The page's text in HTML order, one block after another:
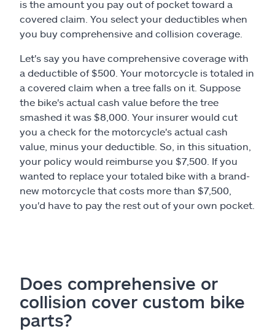
is the amount you pay out of pocket toward a
covered claim. You select your deductibles when
you buy comprehensive and collision coverage.
Let's say you have comprehensive coverage with
a deductible of $500. Your motorcycle is totaled in
a covered claim when a tree falls on it. Suppose
the bike's actual cash value before the tree
smashed it was $8,000. Your insurer would cut
you a check for the motorcycle's actual cash
value, minus your deductible. So, in this situation,
your policy would reimburse you $7,500. If you
wanted to replace your totaled bike with a brand-
new motorcycle that costs more than $7,500,
you'd have to pay the rest out of your own pocket.
Does comprehensive or
collision cover custom bike
parts?